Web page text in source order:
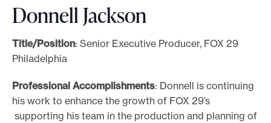
Donnell Jackson
Title/Position: Senior Executive Producer, FOX 29
Philadelphia
Professional Accomplishments: Donnell is continuing
his work to enhance the growth of FOX 29’s
supporting his team in the production and planning of